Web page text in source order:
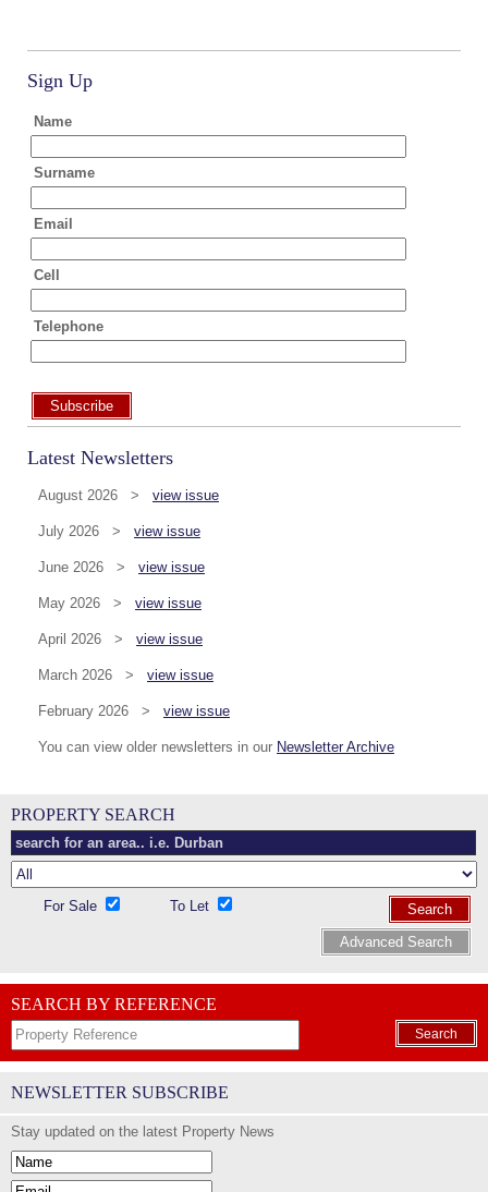
Sign Up
Name
Surname
Email
Cell
Telephone
Subscribe
Latest Newsletters
August 2026 > view issue
July 2026 > view issue
June 2026 > view issue
May 2026 > view issue
April 2026 > view issue
March 2026 > view issue
February 2026 > view issue
You can view older newsletters in our Newsletter Archive
PROPERTY SEARCH
For Sale To Let
Search
Advanced Search
SEARCH BY REFERENCE
Search
NEWSLETTER SUBSCRIBE
Stay updated on the latest Property News